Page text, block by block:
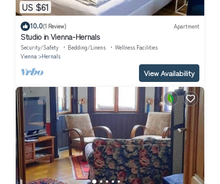
US $61
10.0(1 Review) Apartment
Studio in Vienna-Hernals
Security/Safety Bedding/Linens
Wellness Facilities
Vienna
Hernals
View Availability